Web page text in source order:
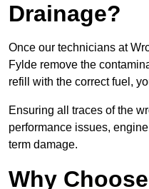
Drainage?
Once our technicians at
Fylde remove the
refill with the correct fuel,
Ensuring all traces of the
performance issues,
term damage.
Why